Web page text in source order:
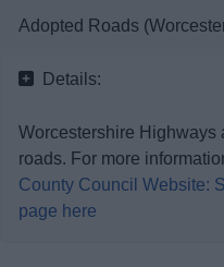
Adopted Roads
Details:
Worcestershire Highways
roads. For more
County Council Website:
page here